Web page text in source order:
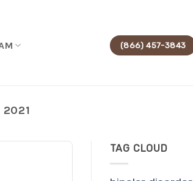
(866) 457-3843
2021
TAG CLOUD